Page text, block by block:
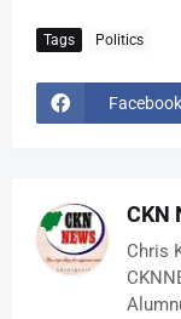
Tags Politics
Facebook
CKN
Chris